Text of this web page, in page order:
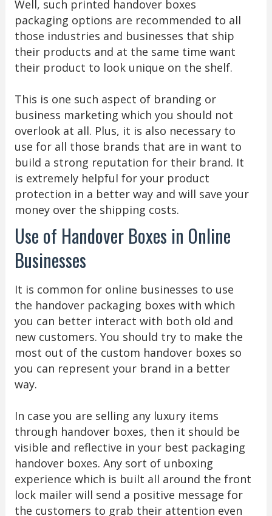
Well, such printed handover boxes
packaging options are recommended to all
those industries and businesses that ship
their products and at the same time want
their product to look unique on the shelf.
This is one such aspect of branding or
business marketing which you should not
overlook at all. Plus, it is also necessary to
use for all those brands that are in want to
build a strong reputation for their brand. It
is extremely helpful for your product
protection in a better way and will save your
money over the shipping costs.
Use of Handover Boxes in Online
Businesses
It is common for online businesses to use
the handover packaging boxes with which
you can better interact with both old and
new customers. You should try to make the
most out of the custom handover boxes so
you can represent your brand in a better
way.
In case you are selling any luxury items
through handover boxes, then it should be
visible and reflective in your best packaging
handover boxes. Any sort of unboxing
experience which is built all around the front
lock mailer will send a positive message for
the customers to grab their attention even